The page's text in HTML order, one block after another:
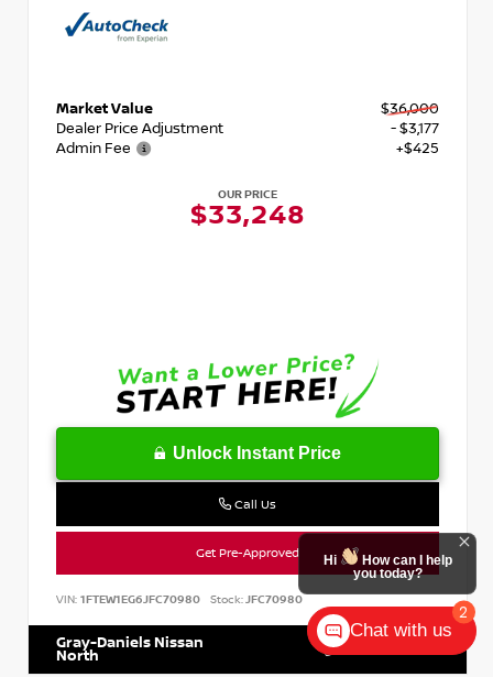
Market Value
$36,000
Dealer Price Adjustment
- $3,177
Admin Fee
+$425
OUR PRICE
$33,248
Unlock Instant Price
Call Us
Get Pre-Approved
VIN: 1FTEW1EG6JFC70980 Stock:JFC70980
Gray-Daniels Nissan
North
2
Hi
How can I help
you today?
Chat with us